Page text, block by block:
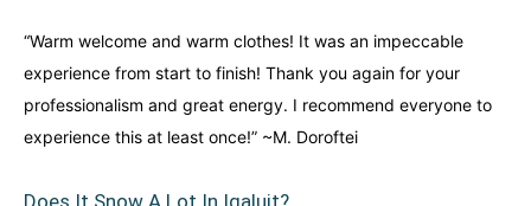
“Warm welcome and warm clothes! It was an impeccable
experience from start to finish! Thank you again for your
professionalism and great energy. I recommend everyone to
experience this at least once!” ~M. Doroftei
Does It Snow A Lot In Iqaluit?